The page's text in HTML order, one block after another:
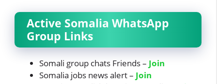
Active Somalia WhatsApp
Group Links
Somali group chats Friends – Join
Somalia jobs news alert – Join